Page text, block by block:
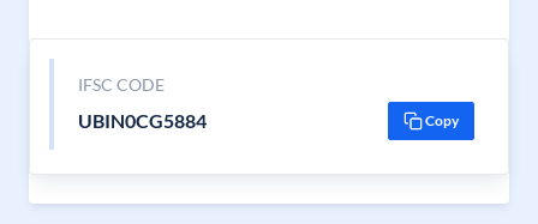
IFSC CODE
UBIN0CG5884 Copy